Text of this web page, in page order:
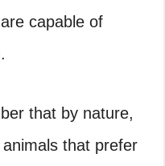
capable of
that by nature,
that prefer